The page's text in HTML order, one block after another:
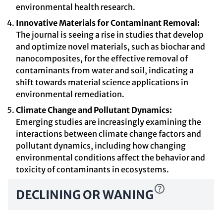
environmental health research.
Innovative Materials for Contaminant Removal:
The journal is seeing a rise in studies that develop
and optimize novel materials, such as biochar and
nanocomposites, for the effective removal of
contaminants from water and soil, indicating a
shift towards material science applications in
environmental remediation.
Climate Change and Pollutant Dynamics:
Emerging studies are increasingly examining the
interactions between climate change factors and
pollutant dynamics, including how changing
environmental conditions affect the behavior and
toxicity of contaminants in ecosystems.
DECLINING OR WANING